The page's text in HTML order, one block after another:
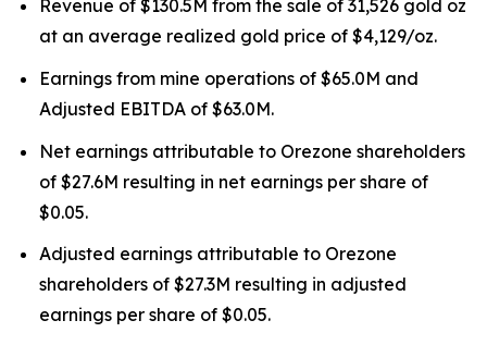
Revenue of $130.5M from the sale of 31,526 gold oz
at an average realized gold price of $4,129/oz.
Earnings from mine operations of $65.0M and
Adjusted EBITDA of $63.0M.
Net earnings attributable to Orezone shareholders
of $27.6M resulting in net earnings per share of
$0.05.
Adjusted earnings attributable to Orezone
shareholders of $27.3M resulting in adjusted
earnings per share of $0.05.